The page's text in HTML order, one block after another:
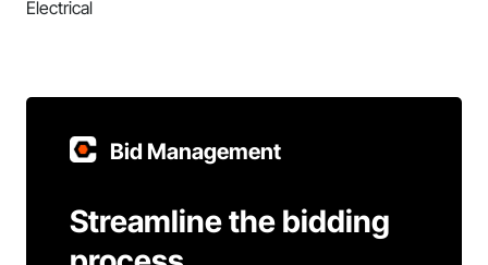
Electrical
Bid Management
Streamline the bidding